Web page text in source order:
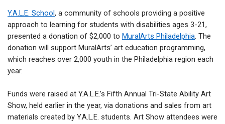
Y.A.L.E. School, a community of schools providing a positive
approach to learning for students with disabilities ages 3-21,
presented a donation of $2,000 to MuralArts Philadelphia . The
donation will support MuralArts’ art education programming,
which reaches over 2,000 youth in the Philadelphia region each
year.
Funds were raised at Y.A.L.E.’s Fifth Annual Tri-State Ability Art
Show, held earlier in the year, via donations and sales from art
materials created by Y.A.L.E. students. Art Show attendees were